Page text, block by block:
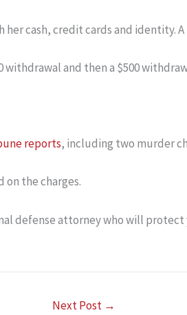
cash, credit cards and identity.
withdrawal and then a $500
reports, including two murder
on the charges.
defense attorney who will
Next Post →